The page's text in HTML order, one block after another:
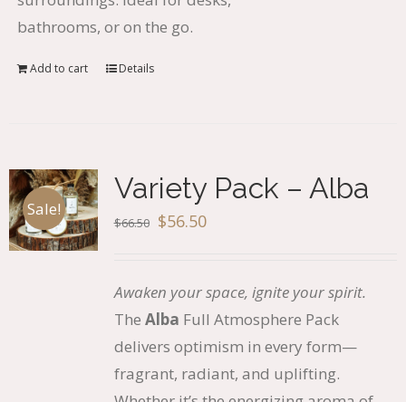
bathrooms, or on the go.
Add to cart Details
Sale!
Variety Pack – Alba
$66.50 Original
$66.50.
$56.50Current
$56.50.
Awaken your space, ignite your spirit.
The Alba Full Atmosphere Pack
delivers optimism in every form—
fragrant, radiant, and uplifting.